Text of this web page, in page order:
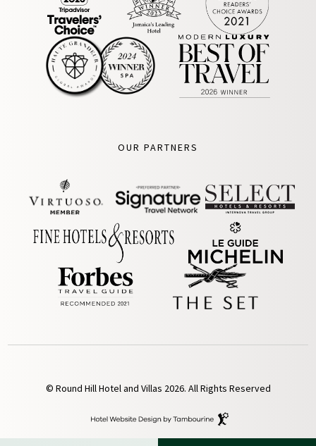
OUR PARTNERS
© Round Hill Hotel and Villas 2026. All Rights Reserved
Hotel